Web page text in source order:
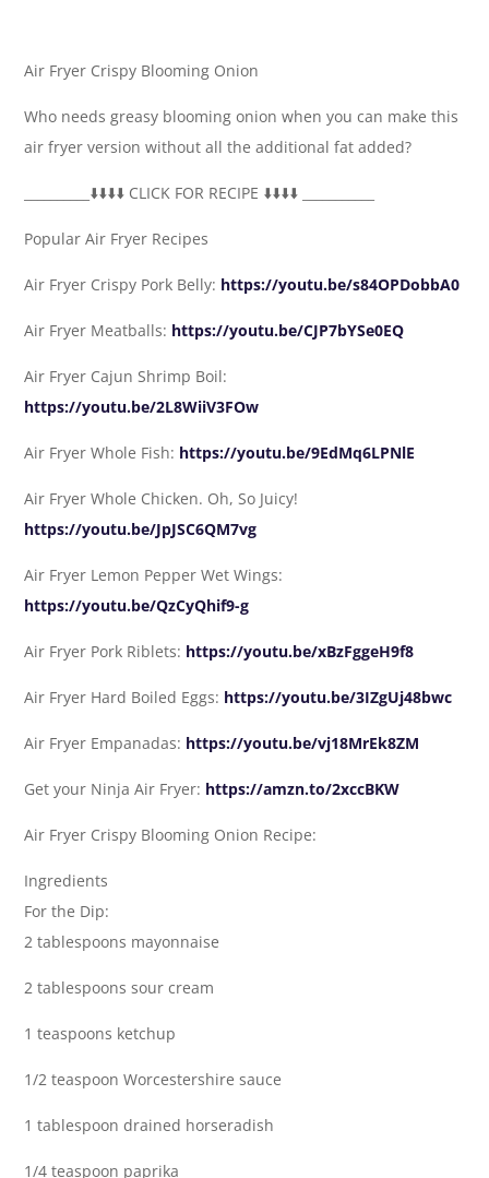
Air Fryer Crispy Blooming Onion
Who needs greasy blooming onion when you can make this
air fryer version without all the additional fat added?
__________­⬇️⬇️⬇️⬇️ CLICK FOR RECIPE ⬇️⬇️⬇️⬇️ ___________
Popular Air Fryer Recipes
Air Fryer Crispy Pork Belly: https://youtu.be/s84OPDobbA0
Air Fryer Meatballs: https://youtu.be/CJP7bYSe0EQ
Air Fryer Cajun Shrimp Boil:
https://youtu.be/2L8WiiV3FOw
Air Fryer Whole Fish: https://youtu.be/9EdMq6LPNlE
Air Fryer Whole Chicken. Oh, So Juicy!
https://youtu.be/JpJSC6QM7vg
Air Fryer Lemon Pepper Wet Wings:
https://youtu.be/QzCyQhif9-g
Air Fryer Pork Riblets: https://youtu.be/xBzFggeH9f8
Air Fryer Hard Boiled Eggs: https://youtu.be/3IZgUj48bwc
Air Fryer Empanadas: https://youtu.be/vj18MrEk8ZM
Get your Ninja Air Fryer: https://amzn.to/2xccBKW
Air Fryer Crispy Blooming Onion Recipe:
Ingredients
For the Dip:
2 tablespoons mayonnaise
2 tablespoons sour cream
1 teaspoons ketchup
1/2 teaspoon Worcestershire sauce
1 tablespoon drained horseradish
1/4 teaspoon paprika